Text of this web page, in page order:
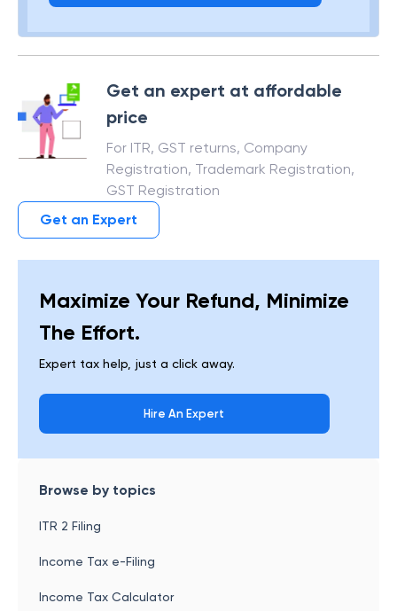
Get an expert at affordable
price
For ITR, GST returns, Company
Registration, Trademark Registration,
GST Registration
Get an Expert
Maximize Your Refund, Minimize
The Effort.
Expert tax help, just a click away.
Hire An Expert
Browse by topics
ITR 2 Filing
Income Tax e-Filing
Income Tax Calculator